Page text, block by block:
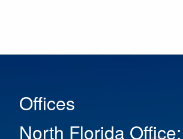
Offices
North Florida Office: